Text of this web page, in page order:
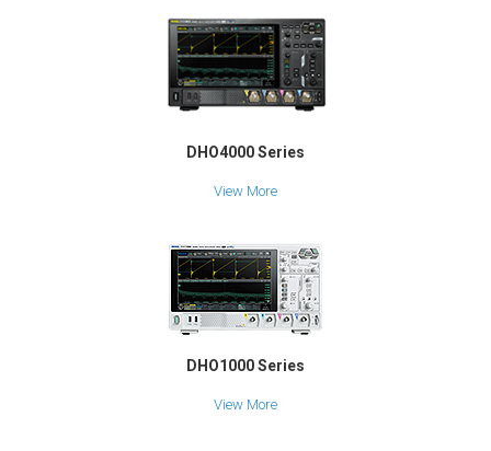
DHO4000 Series
View More
DHO1000 Series
View More